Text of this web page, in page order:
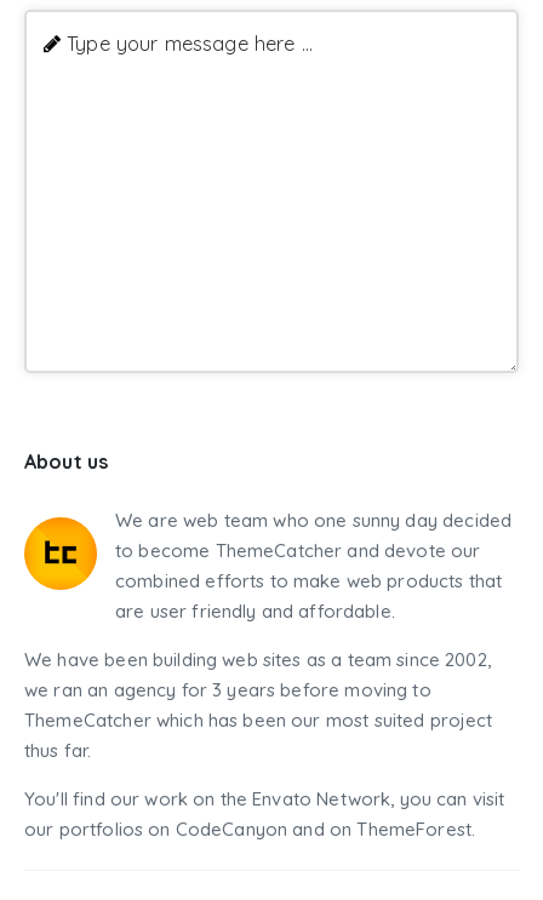
Type your message here ...
About us
We are web team who one sunny day decided
to become ThemeCatcher and devote our
combined efforts to make web products that
are user friendly and affordable.
We have been building web sites as a team since 2002,
we ran an agency for 3 years before moving to
ThemeCatcher which has been our most suited project
thus far.
You'll find our work on the Envato Network, you can visit
our portfolios on CodeCanyon and on ThemeForest.